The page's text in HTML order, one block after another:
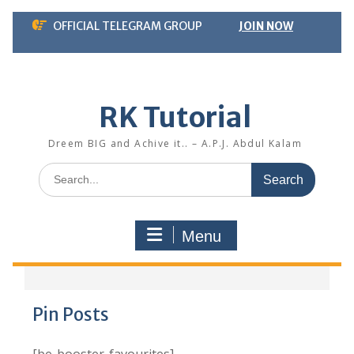
Skip
content
OFFICIAL TELEGRAM GROUP JOIN NOW
RK Tutorial
Dreem BIG and Achive it.. – A.P.J. Abdul Kalam
Search
for:
Menu
Pin Posts